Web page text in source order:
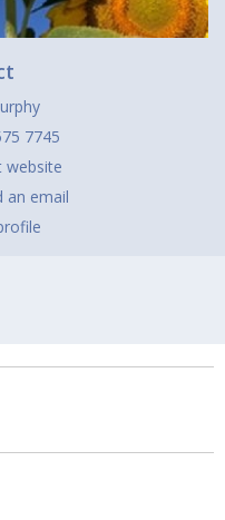
7745
website
an email